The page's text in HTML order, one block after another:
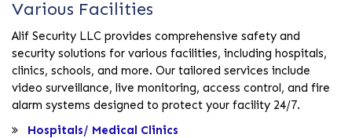
Various Facilities
Alif Security LLC provides comprehensive safety and
security solutions for various facilities, including hospitals,
clinics, schools, and more. Our tailored services include
video surveillance, live monitoring, access control, and fire
alarm systems designed to protect your facility 24/7.
Hospitals/ Medical Clinics